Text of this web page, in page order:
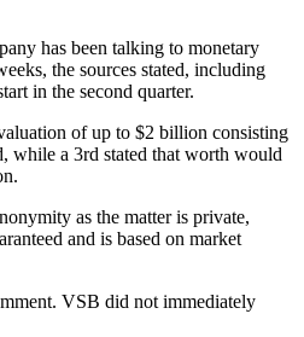
has been talking to monetary
the sources stated, including
in the second quarter.
of up to $2 billion consisting
while a 3rd stated that worth would
as the matter is private,
and is based on market
VSB did not immediately